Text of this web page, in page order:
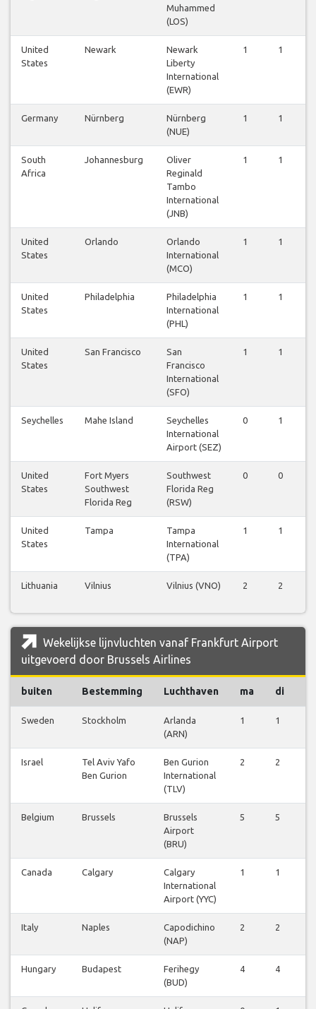
Muhammed
(LOS)
United
States
Newark
Newark
Liberty
International
(EWR)
1 1
Germany Nürnberg
Nürnberg
(NUE)
1 1
South
Africa
Johannesburg
Oliver
Reginald
Tambo
International
(JNB)
1 1
United
States
Orlando
Orlando
International
(MCO)
1 1
United
States
Philadelphia
Philadelphia
International
(PHL)
1 1
United
States
San Francisco
San
Francisco
International
(SFO)
1 1
Seychelles Mahe Island
Seychelles
International
Airport (SEZ)
0 1
United
States
Fort Myers
Southwest
Florida Reg
Southwest
Florida Reg
(RSW)
0 0
United
States
Tampa
Tampa
International
(TPA)
1 1
Lithuania Vilnius Vilnius (VNO) 2 2
Wekelijkse lijnvluchten vanaf Frankfurt Airport
uitgevoerd door Brussels Airlines
buiten Bestemming Luchthaven ma di
Sweden Stockholm
Arlanda
(ARN)
1 1
Israel
Tel Aviv Yafo
Ben Gurion
Ben Gurion
International
(TLV)
2 2
Belgium Brussels
Brussels
Airport
(BRU)
5 5
Canada Calgary
Calgary
International
Airport (YYC)
1 1
Italy Naples
Capodichino
(NAP)
2 2
Hungary Budapest
Ferihegy
(BUD)
4 4